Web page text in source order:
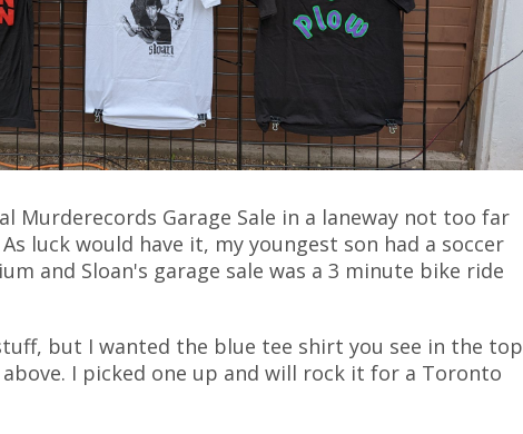
Murderecords Garage Sale in a laneway not too far
luck would have it, my youngest son had a soccer
and Sloan's garage sale was a 3 minute bike ride
but I wanted the blue tee shirt you see in the top
I picked one up and will rock it for a Toronto